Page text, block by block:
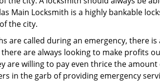
Main Locksmith is a highly bankable
the city.
are called during an emergency, there
are always looking to make profits
are willing to pay even thrice the
in the garb of providing emergency